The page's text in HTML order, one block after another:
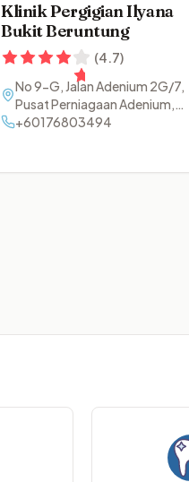
Klinik Pergigian Ilyana
Bukit Beruntung
(4.7)
No 9-G, Jalan Adenium 2G/7,
Pusat Perniagaan Adenium,
48300,Rawang
+60176803494